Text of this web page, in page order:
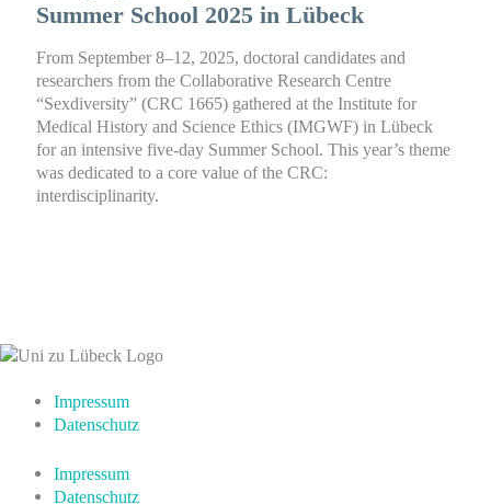
Summer School 2025 in Lübeck
From September 8–12, 2025, doctoral candidates and
researchers from the Collaborative Research Centre
“Sexdiversity” (CRC 1665) gathered at the Institute for
Medical History and Science Ethics (IMGWF) in Lübeck
for an intensive five-day Summer School. This year’s theme
was dedicated to a core value of the CRC:
interdisciplinarity.
Impressum
Datenschutz
Impressum
Datenschutz